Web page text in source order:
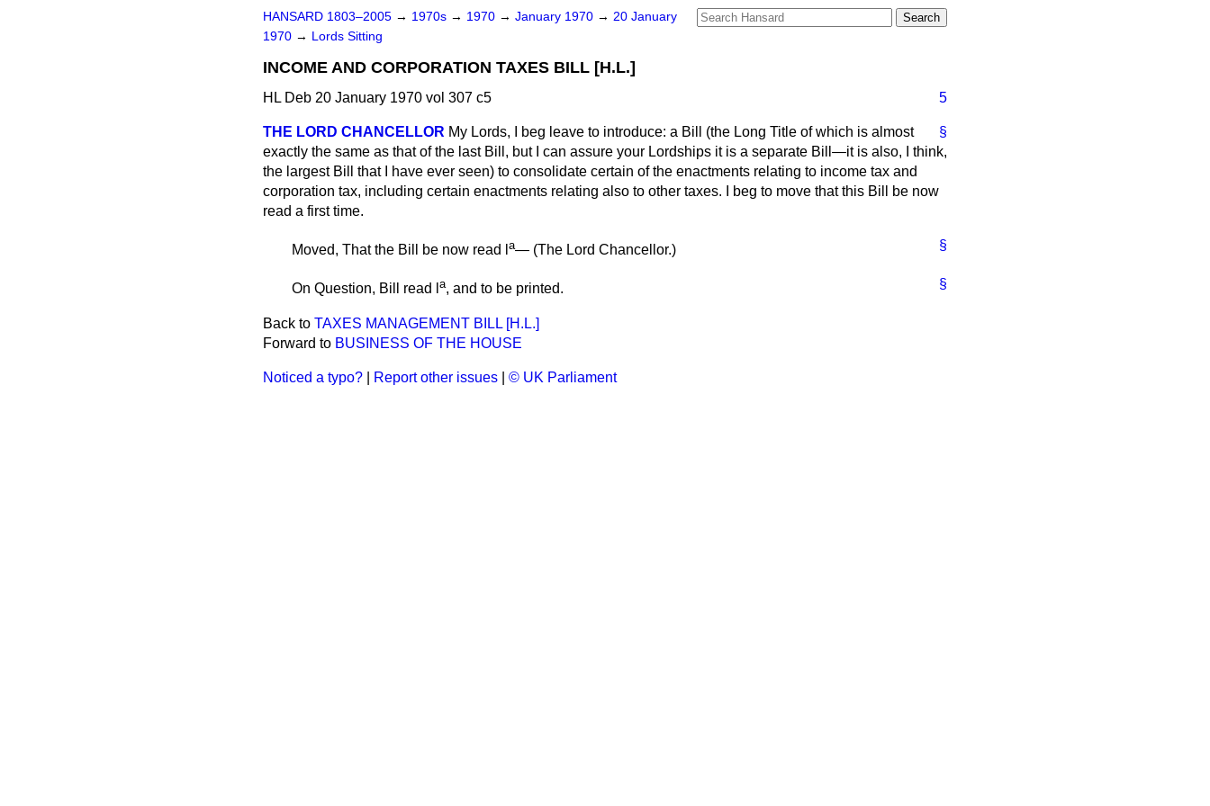
HANSARD 1803–2005 → 1970s → 1970 → January 1970 → 20 January
1970 → Lords Sitting
INCOME AND CORPORATION TAXES BILL [H.L.]
HL Deb 20 January 1970 vol 307 c5 5
§
THE LORD CHANCELLOR My Lords, I beg leave to introduce: a Bill (the Long Title of which is almost
exactly the same as that of the last Bill, but I can assure your Lordships it is a separate Bill—it is also, I think,
the largest Bill that I have ever seen) to consolidate certain of the enactments relating to income tax and
corporation tax, including certain enactments relating also to other taxes. I beg to move that this Bill be now
read a first time.
§
Moved, That the Bill be now read l a— (The Lord Chancellor.)
§
On Question, Bill read l a, and to be printed.
Back to TAXES MANAGEMENT BILL [H.L.]
Forward to BUSINESS OF THE HOUSE
Noticed a typo? Report other issues © UK Parliament